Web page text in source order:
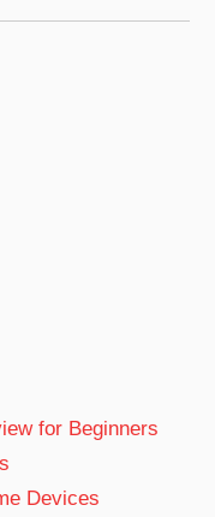
for Beginners
Devices